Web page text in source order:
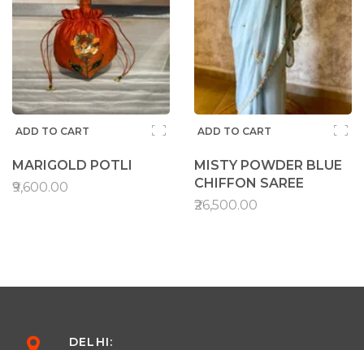
ADD TO CART
MARIGOLD POTLI
₹9,600.00
ADD TO CART
MISTY POWDER BLUE
CHIFFON SAREE
₹26,500.00
DELHI: